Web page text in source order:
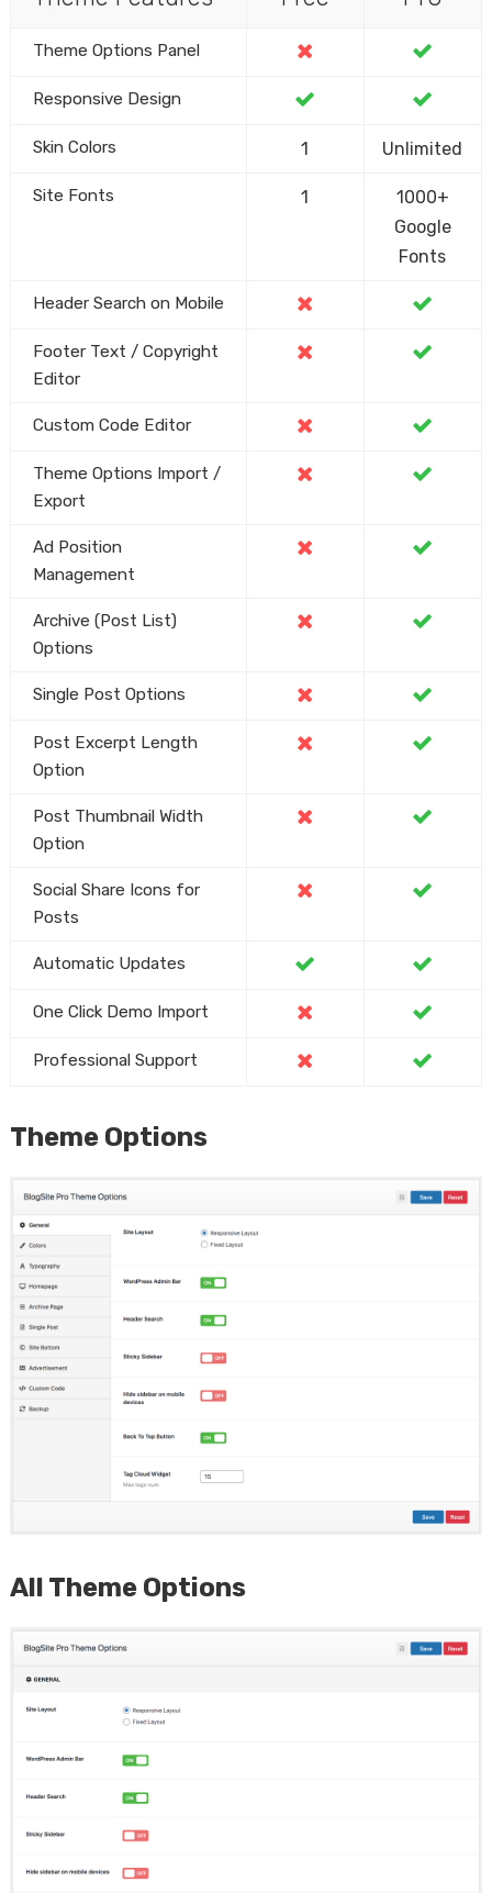
Theme Options Panel
Responsive Design
Skin Colors 1 Unlimited
Site Fonts 1
1000+
Google
Fonts
Header Search on Mobile
Footer Text / Copyright
Editor
Custom Code Editor
Theme Options Import /
Export
Ad Position
Management
Archive (Post List)
Options
Single Post Options
Post Excerpt Length
Option
Post Thumbnail Width
Option
Social Share Icons for
Posts
Automatic Updates
One Click Demo Import
Professional Support
Theme Options
All Theme Options